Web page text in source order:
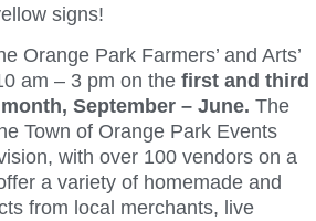
signs!
Orange Park Farmers’ and Arts’
am – 3 pm on the first and third
September – June. The
Town of Orange Park Events
with over 100 vendors on a
a variety of homemade and
from local merchants, live